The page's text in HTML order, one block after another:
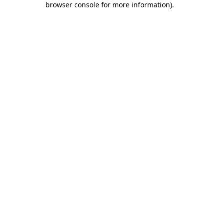
browser console for more information).